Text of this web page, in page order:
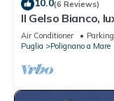
10.0(6 Reviews)
Il Gelso Bianco,
terrace and
Air Conditioner Parking
Puglia
Polignano a Mare